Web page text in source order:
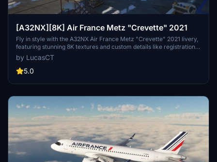
[A32NX][8K] Air France Metz "Crevette" 2021
Fly in style with the A32NX Air France Metz "Crevette" 2021 livery,
featuring stunning 8K textures and custom details like registration
and logos. This add-on includes accurate 2021 colors and details,
such as the AIRFRANCE logo and Crevette logos on engines,
fuselage, and winglets. Install with ease by extracting the ZIP
by LucasCT
5.0